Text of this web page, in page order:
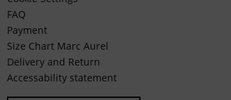
FAQ
Payment
Size Chart Marc Aurel
Delivery and Return
Accessability statement